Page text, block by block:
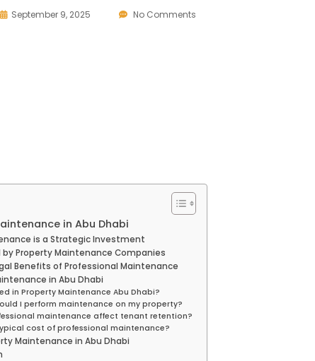
September 9, 2025 No Comments
in Abu Dhabi
is a Strategic Investment
by Property Maintenance Companies
Benefits of Professional Maintenance
in Abu Dhabi
in Property Maintenance Abu Dhabi?
I perform maintenance on my property?
maintenance affect tenant retention?
cost of professional maintenance?
Maintenance in Abu Dhabi